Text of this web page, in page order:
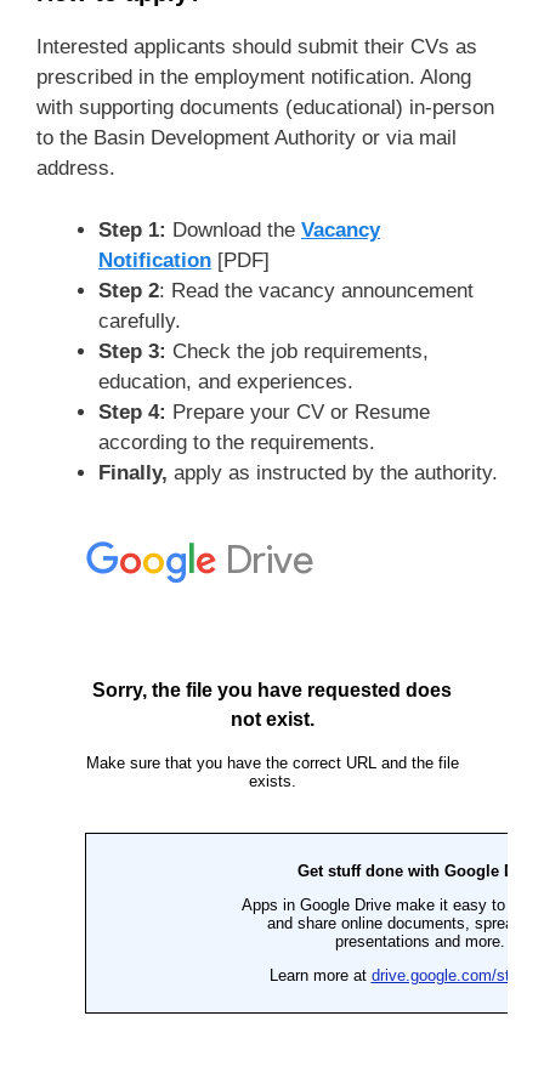
Interested applicants should submit their CVs as
prescribed in the employment notification. Along
with supporting documents (educational) in-person
to the Basin Development Authority or via mail
address.
Step 1: Download the Vacancy
Notification [PDF]
Step 2: Read the vacancy announcement
carefully.
Step 3: Check the job requirements,
education, and experiences.
Step 4: Prepare your CV or Resume
according to the requirements.
Finally, apply as instructed by the authority.